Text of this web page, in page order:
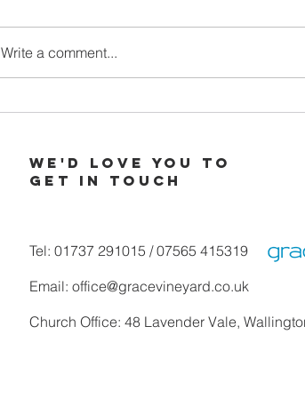
When Your
God
Write a comment...
We'd love you to
Get in touch
Tel: 01737 291015 / 07565 415319
Email: office@gracevineyard.co.uk
Church Office: 48 Lavender Vale,